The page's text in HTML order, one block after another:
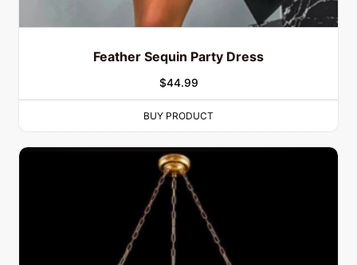
Feather Sequin Party Dress
$44.99
BUY PRODUCT